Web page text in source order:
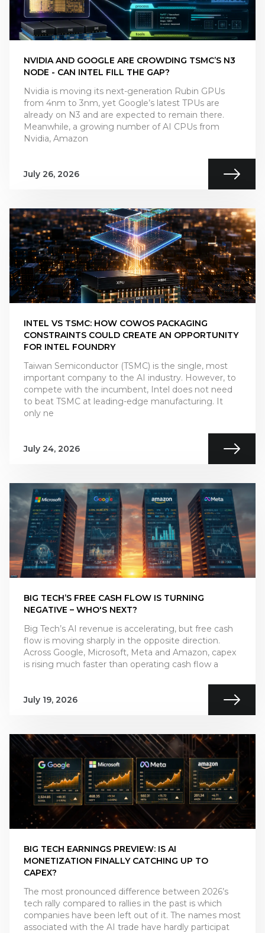
NVIDIA AND GOOGLE ARE CROWDING TSMC’S N3
NODE - CAN INTEL FILL THE GAP?
Nvidia is moving its next-generation Rubin GPUs
from 4nm to 3nm, yet Google’s latest TPUs are
already on N3 and are expected to remain there.
Meanwhile, a growing number of AI CPUs from
Nvidia, Amazon
July 26, 2026
INTEL VS TSMC: HOW COWOS PACKAGING
CONSTRAINTS COULD CREATE AN OPPORTUNITY
FOR INTEL FOUNDRY
Taiwan Semiconductor (TSMC) is the single, most
important company to the AI industry. However, to
compete with the incumbent, Intel does not need
to beat TSMC at leading-edge manufacturing. It
only ne
July 24, 2026
BIG TECH’S FREE CASH FLOW IS TURNING
NEGATIVE – WHO'S NEXT?
Big Tech’s AI revenue is accelerating, but free cash
flow is moving sharply in the opposite direction.
Across Google, Microsoft, Meta and Amazon, capex
is rising much faster than operating cash flow a
July 19, 2026
BIG TECH EARNINGS PREVIEW: IS AI
MONETIZATION FINALLY CATCHING UP TO
CAPEX?
The most pronounced difference between 2026’s
tech rally compared to rallies in the past is which
companies have been left out of it. The names most
associated with the AI trade have hardly participat